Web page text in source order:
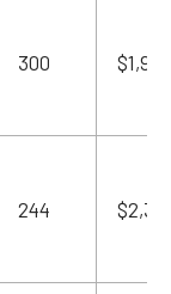
300 $1,984
244